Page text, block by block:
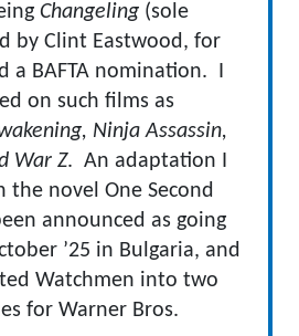
Changeling (sole
by Clint Eastwood, for
a BAFTA nomination. I
on such films as
Ninja Assassin,
War Z. An adaptation I
the novel One Second
announced as going
’25 in Bulgaria, and
Watchmen into two
for Warner Bros.